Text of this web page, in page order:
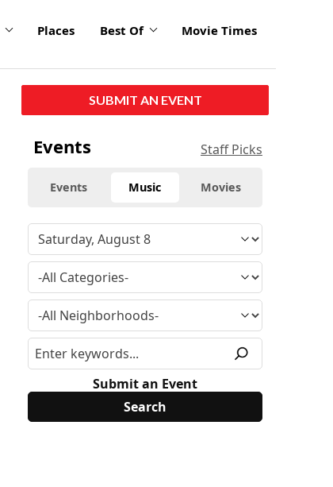
Places Best Of Movie Times
SUBMIT AN EVENT
Events Staff Picks
Events Music Movies
Submit an Event